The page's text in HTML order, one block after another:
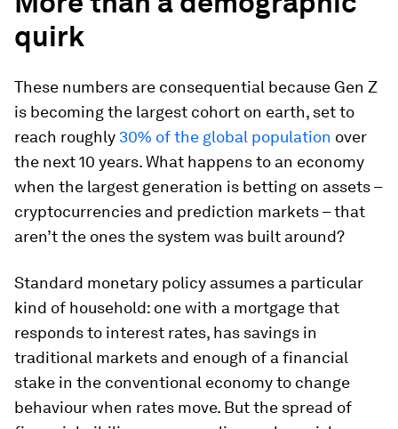
quirk
These numbers are consequential because Gen Z
is becoming the largest cohort on earth, set to
reach roughly 30% of the global population over
the next 10 years. What happens to an economy
when the largest generation is betting on assets –
cryptocurrencies and prediction markets – that
aren’t the ones the system was built around?
Standard monetary policy assumes a particular
kind of household: one with a mortgage that
responds to interest rates, has savings in
traditional markets and enough of a financial
stake in the conventional economy to change
behaviour when rates move. But the spread of